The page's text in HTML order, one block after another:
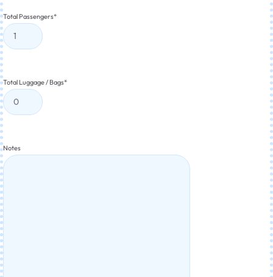
Total Passengers*
Total Luggage / Bags*
Notes